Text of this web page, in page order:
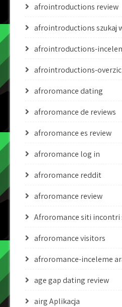
afrointroductions review
afrointroductions szukaj
afrointroductions-
afrointroductions-
afroromance dating
afroromance de reviews
afroromance es review
afroromance log in
afroromance reddit
afroromance review
Afroromance siti incontri
afroromance visitors
afroromance-inceleme
age gap dating review
airg Aplikacja